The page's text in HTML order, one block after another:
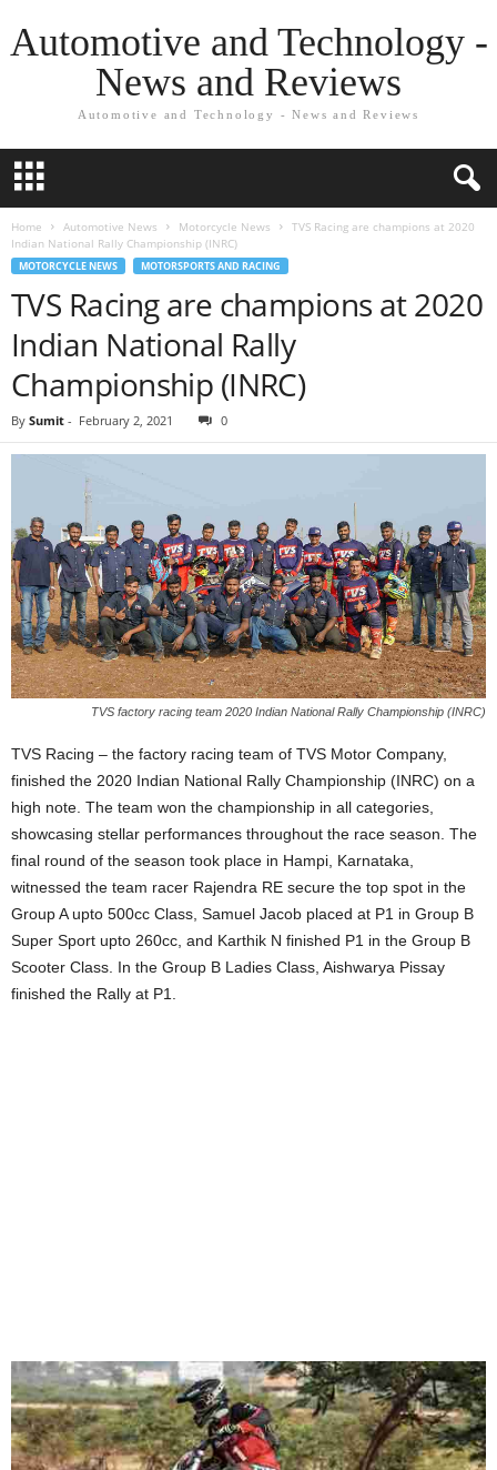
Automotive and Technology -
News and Reviews
Automotive and Technology - News and Reviews
Home Automotive News Motorcycle News
TVS Racing are champions at 2020
Indian National Rally Championship (INRC)
MOTORCYCLE NEWS MOTORSPORTS AND RACING
TVS Racing are champions at 2020
Indian National Rally
Championship (INRC)
By Sumit - February 2, 2021 0
TVS factory racing team 2020 Indian National Rally Championship (INRC)
TVS Racing – the factory racing team of TVS Motor Company,
finished the 2020 Indian National Rally Championship (INRC) on a
high note. The team won the championship in all categories,
showcasing stellar performances throughout the race season. The
final round of the season took place in Hampi, Karnataka,
witnessed the team racer Rajendra RE secure the top spot in the
Group A upto 500cc Class, Samuel Jacob placed at P1 in Group B
Super Sport upto 260cc, and Karthik N finished P1 in the Group B
Scooter Class. In the Group B Ladies Class, Aishwarya Pissay
finished the Rally at P1.